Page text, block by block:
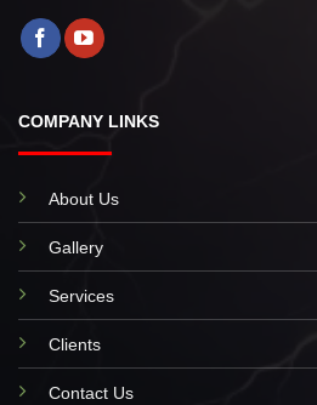
COMPANY LINKS
About Us
Gallery
Services
Clients
Contact Us